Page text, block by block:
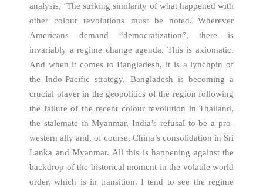
analysis, ‘The striking similarity of what happened with
other colour revolutions must be noted. Wherever
Americans demand “democratization”, there is
invariably a regime change agenda. This is axiomatic.
And when it comes to Bangladesh, it is a lynchpin of
the Indo-Pacific strategy. Bangladesh is becoming a
crucial player in the geopolitics of the region following
the failure of the recent colour revolution in Thailand,
the stalemate in Myanmar, India’s refusal to be a pro-
western ally and, of course, China’s consolidation in Sri
Lanka and Myanmar. All this is happening against the
backdrop of the historical moment in the volatile world
order, which is in transition. I tend to see the regime